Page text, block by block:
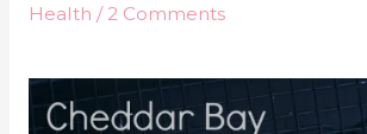
Health / 2 Comments